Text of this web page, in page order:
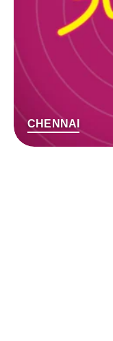
CHENNAI